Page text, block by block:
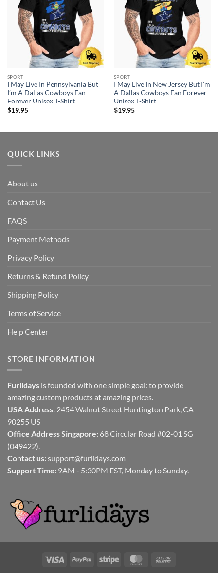
SPORT
I May Live In Pennsylvania But
I’m A Dallas Cowboys Fan
Forever Unisex T-Shirt
$19.95
SPORT
I May Live In New Jersey But I’m
A Dallas Cowboys Fan Forever
Unisex T-Shirt
$19.95
QUICK LINKS
About us
Contact Us
FAQS
Payment Methods
Privacy Policy
Returns & Refund Policy
Shipping Policy
Terms of Service
Help Center
STORE INFORMATION
Furlidays is founded with one simple goal: to provide
amazing custom products at amazing prices.
USA Address: 2454 Walnut Street Huntington Park, CA
90255 US
Office Address Singapore: 68 Circular Road #02-01 SG
(049422).
Contact us: support@furlidays.com
Support Time: 9AM - 5:30PM EST, Monday to Sunday.
Visa PayPal Stripe MasterCard